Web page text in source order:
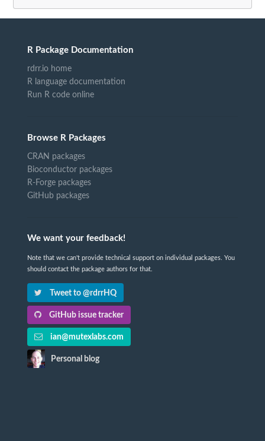
R Package Documentation
rdrr.io home
R language documentation
Run R code online
Browse R Packages
CRAN packages
Bioconductor packages
R-Forge packages
GitHub packages
We want your feedback!
Note that we can't provide technical support on individual packages. You
should contact the package authors for that.
Tweet to @rdrrHQ
GitHub issue tracker
ian@mutexlabs.com
Personal blog